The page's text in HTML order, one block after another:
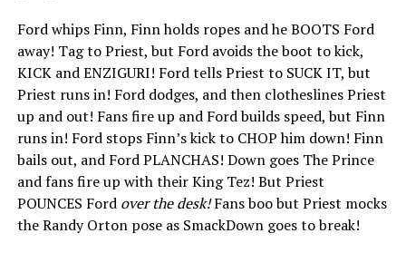
Ford whips Finn, Finn holds ropes and he BOOTS Ford
away! Tag to Priest, but Ford avoids the boot to kick,
KICK and ENZIGURI! Ford tells Priest to SUCK IT, but
Priest runs in! Ford dodges, and then clotheslines Priest
up and out! Fans fire up and Ford builds speed, but Finn
runs in! Ford stops Finn’s kick to CHOP him down! Finn
bails out, and Ford PLANCHAS! Down goes The Prince
and fans fire up with their King Tez! But Priest
POUNCES Ford over the desk!Fans boo but Priest mocks
the Randy Orton pose as SmackDown goes to break!